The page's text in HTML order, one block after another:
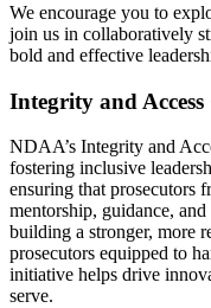
We encourage you to
join us in collaboratively
bold and effective
Integrity and
NDAA’s Integrity and
fostering inclusive
ensuring that prosecutors
mentorship, guidance,
building a stronger, more
prosecutors equipped to
initiative helps drive
serve.